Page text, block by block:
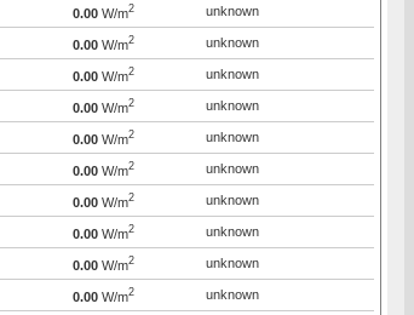
0.00 W/m2 unknown
0.00 W/m2 unknown
0.00 W/m2 unknown
0.00 W/m2 unknown
0.00 W/m2 unknown
0.00 W/m2 unknown
0.00 W/m2 unknown
0.00 W/m2 unknown
0.00 W/m2 unknown
0.00 W/m2 unknown